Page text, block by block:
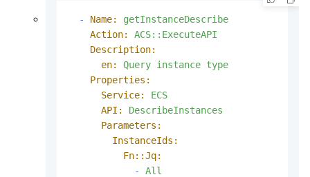
- Name:
getInstanceDescribe
Action:
ACS::ExecuteAPI
Description:
en:
Query instance type
Properties:
Service:
ECS
API:
DescribeInstances
Parameters:
InstanceIds:
Fn::Jq:
-
All